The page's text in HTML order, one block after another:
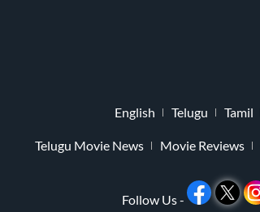
English Telugu Tamil
Telugu Movie News Movie Reviews
Follow Us -